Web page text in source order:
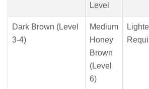
Level
Dark Brown (Level
3-4)
Medium
Honey
Brown
(Level
6)